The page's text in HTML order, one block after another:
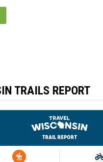
TRAILS REPORT